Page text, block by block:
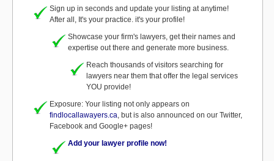
Sign up in seconds and update your listing at anytime!
After all, It's your practice. it's your profile!
Showcase your firm's lawyers, get their names and
expertise out there and generate more business.
Reach thousands of visitors searching for
lawyers near them that offer the legal services
YOU provide!
Exposure: Your listing not only appears on
findlocallawayers.ca, but is also announced on our Twitter,
Facebook and Google+ pages!
Add your lawyer profile now!